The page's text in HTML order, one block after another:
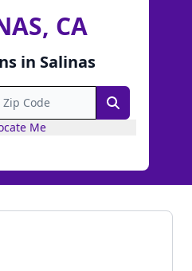
CA
in Salinas
Search
Me